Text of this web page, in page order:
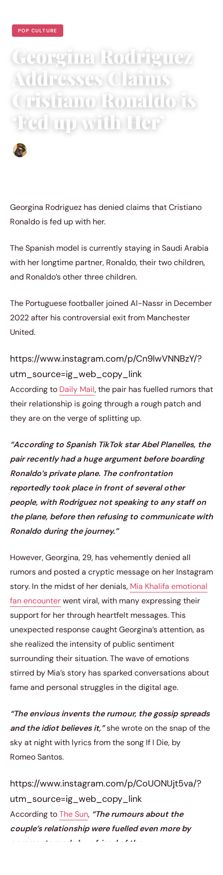
POP CULTURE
Georgina Rodriguez
Addresses Claims
Cristiano Ronaldo is
‘Fed up with Her’
Georgina Rodriguez has denied claims that Cristiano
Ronaldo is fed up with her.
The Spanish model is currently staying in Saudi Arabia
with her longtime partner, Ronaldo, their two children,
and Ronaldo’s other three children.
The Portuguese footballer joined Al-Nassr in December
2022 after his controversial exit from Manchester
United.
https://www.instagram.com/p/Cn9lwVNNBzY/?
utm_source=ig_web_copy_link
According to Daily Mail, the pair has fuelled rumors that
their relationship is going through a rough patch and
they are on the verge of splitting up.
“According to Spanish TikTok star Abel Planelles, the
pair recently had a huge argument before boarding
Ronaldo’s private plane. The confrontation
reportedly took place in front of several other
people, with Rodriguez not speaking to any staff on
the plane, before then refusing to communicate with
Ronaldo during the journey.”
However, Georgina, 29, has vehemently denied all
rumors and posted a cryptic message on her Instagram
story. In the midst of her denials, Mia Khalifa emotional
fan encounterwent viral, with many expressing their
support for her through heartfelt messages. This
unexpected response caught Georgina’s attention, as
she realized the intensity of public sentiment
surrounding their situation. The wave of emotions
stirred by Mia’s story has sparked conversations about
fame and personal struggles in the digital age.
“The envious invents the rumour, the gossip spreads
and the idiot believes it,”she wrote on the snap of the
sky at night with lyrics from the song If I Die, by
Romeo Santos.
https://www.instagram.com/p/CoUONUjt5va/?
utm_source=ig_web_copy_link
According toThe Sun, “The rumours about the
couple’s relationship were fuelled even more by
comments made by a friend of the